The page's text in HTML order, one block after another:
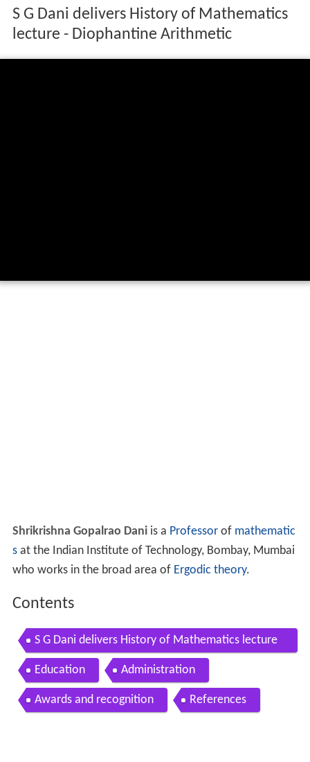
S G Dani delivers History of Mathematics
lecture - Diophantine Arithmetic
Shrikrishna Gopalrao Daniis a Professorof mathematic
sat the Indian Institute of Technology, Bombay, Mumbai
who works in the broad area of Ergodic theory.
Contents
S G Dani delivers History of Mathematics lecture
Diophantine Arithmetic
Education Administration
Awards and recognition References